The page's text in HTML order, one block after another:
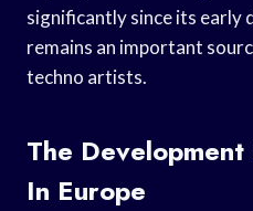
significantly since its early
remains an important
techno artists.
The
In Europe